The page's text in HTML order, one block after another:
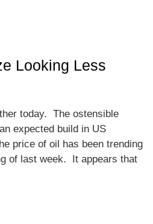
Looking Less
today. The ostensible
expected build in US
price of oil has been trending
of last week. It appears that